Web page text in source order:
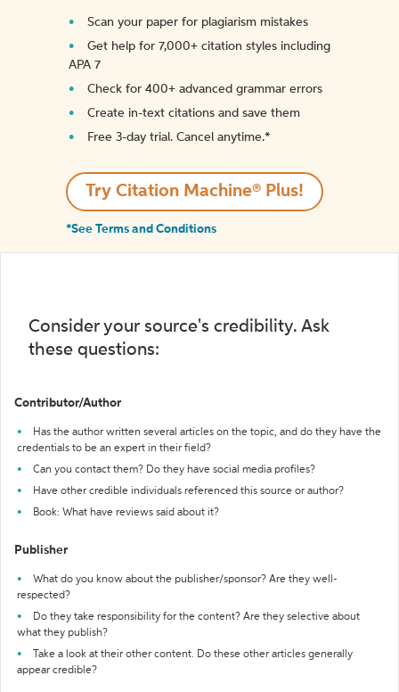
Scan your paper for plagiarism mistakes
Get help for 7,000+ citation styles including
APA 7
Check for 400+ advanced grammar errors
Create in-text citations and save them
Free 3-day trial. Cancel anytime.*️
Try Citation Machine® Plus!
*See Terms and Conditions
Consider your source's credibility. Ask
these questions:
Contributor/Author
Has the author written several articles on the topic, and do they have the
credentials to be an expert in their field?
Can you contact them? Do they have social media profiles?
Have other credible individuals referenced this source or author?
Book: What have reviews said about it?
Publisher
What do you know about the publisher/sponsor? Are they well-
respected?
Do they take responsibility for the content? Are they selective about
what they publish?
Take a look at their other content. Do these other articles generally
appear credible?